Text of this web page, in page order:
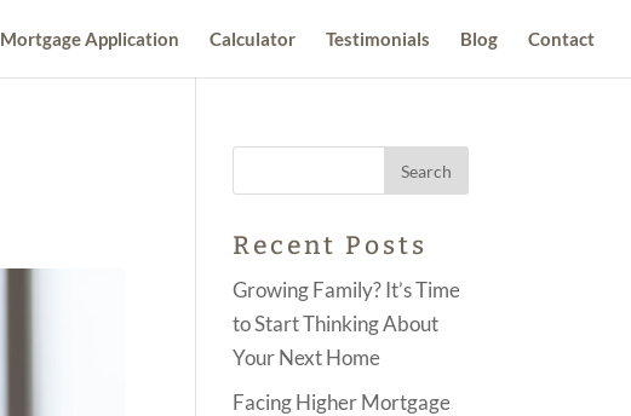
Mortgage Application Calculator Testimonials Blog Contact
Recent Posts
Growing Family? It’s Time
to Start Thinking About
Your Next Home
Facing Higher Mortgage